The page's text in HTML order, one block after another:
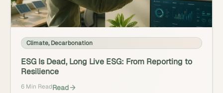
Climate,Decarbonation
ESG Is Dead, Long Live ESG: From Reporting to
Resilience
6 Min ReadRead